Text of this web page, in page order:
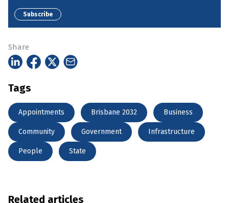
Subscribe
Share
Tags
Appointments Brisbane 2032 Business
Community Government Infrastructure
People State
Related articles